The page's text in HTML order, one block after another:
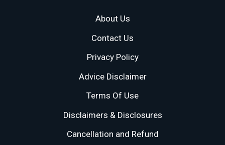
About Us
Contact Us
Privacy Policy
Advice Disclaimer
Terms Of Use
Disclaimers & Disclosures
Cancellation and Refund